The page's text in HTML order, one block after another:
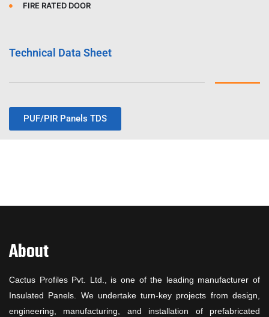
FIRE RATED DOOR
Technical Data Sheet
PUF/PIR Panels TDS
About
Cactus Profiles Pvt. Ltd., is one of the leading manufacturer of
Insulated Panels. We undertake turn-key projects from design,
engineering, manufacturing, and installation of prefabricated